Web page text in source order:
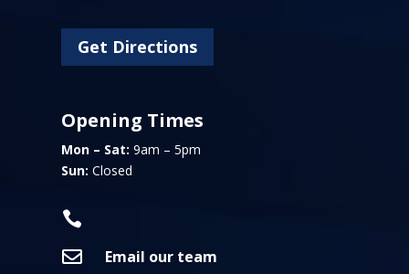
Get Directions
Opening Times
Mon – Sat: 9am – 5pm
Sun: Closed


Email our team